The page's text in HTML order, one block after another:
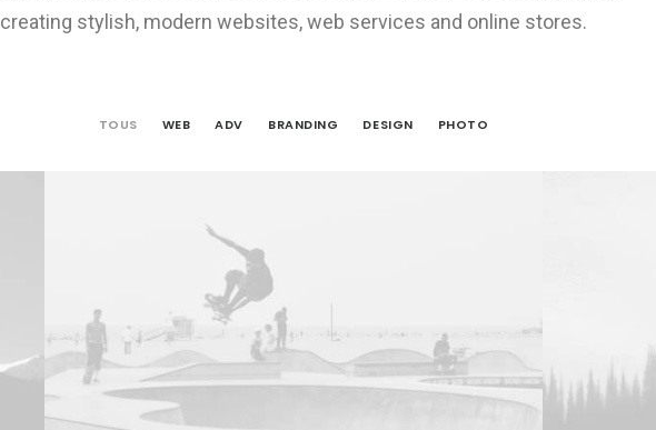
creating stylish, modern websites, web services and online stores.
TOUS WEB ADV BRANDING DESIGN PHOTO